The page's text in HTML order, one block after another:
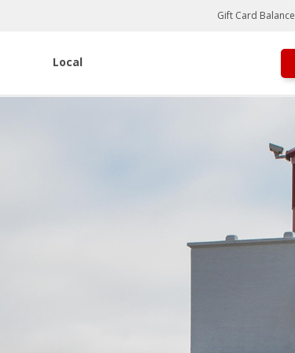
Gift Card Balance
Local